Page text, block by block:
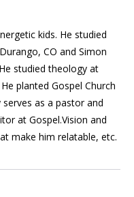
kids. He studied
CO and Simon
studied theology at
planted Gospel Church
as a pastor and
at Gospel.Vision and
make him relatable, etc.